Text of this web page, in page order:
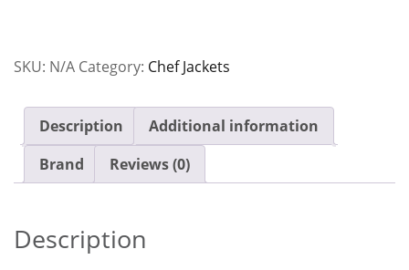
Jacket
quantity
SKU: N/A Category: Chef Jackets
Description
Additional information
Brand
Reviews (0)
Description